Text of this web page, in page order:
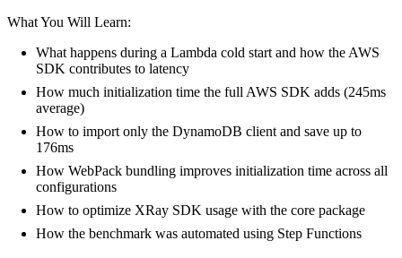
What You Will Learn:
What happens during a Lambda cold start and how the AWS
SDK contributes to latency
How much initialization time the full AWS SDK adds (245ms
average)
How to import only the DynamoDB client and save up to
176ms
How WebPack bundling improves initialization time across all
configurations
How to optimize XRay SDK usage with the core package
How the benchmark was automated using Step Functions